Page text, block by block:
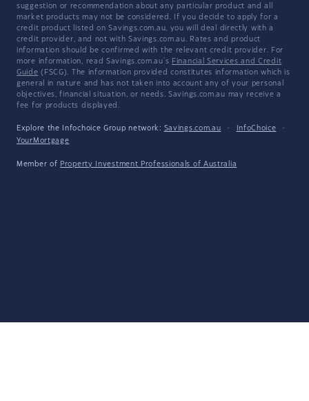
suggestion or recommendation about any particular product and all
market products may not be considered. If you decide to apply for a
credit product listed on Savings.com.au, you will deal directly with a
credit provider, and not with Savings.com.au. Rates and product
information should be confirmed with the relevant credit provider. For
more information, read Savings.com.au's Financial Services and Credit
Guide (FSCG). The information provided constitutes information which is
general in nature and has not taken into account any of your personal
objectives, financial situation, or needs. Savings.com.au may receive a
fee for products displayed.
Explore the Infochoice Group network: Savings.com.au · InfoChoice
·
YourMortgage
Member of Property Investment Professionals of Australia